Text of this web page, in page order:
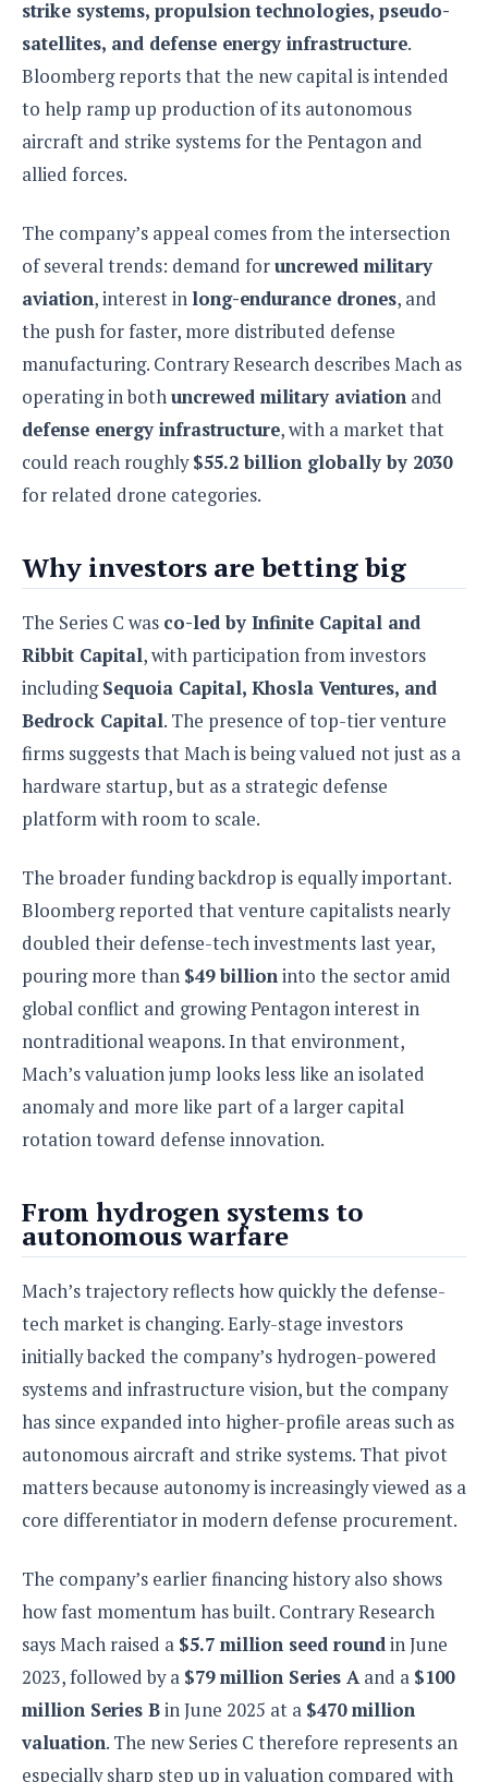
o
n
strike systems, propulsion technologies, pseudo-
satellites, and defense energy infrastructure.
Bloomberg reports that the new capital is intended
to help ramp up production of its autonomous
aircraft and strike systems for the Pentagon and
allied forces.
The company’s appeal comes from the intersection
of several trends: demand foruncrewed military
aviation, interest in long-endurance drones, and
the push for faster, more distributed defense
manufacturing. Contrary Research describes Mach as
operating in bothuncrewed military aviation and
defense energy infrastructure, with a market that
could reach roughly$55.2 billion globally by 2030
for related drone categories.
Why investors are betting big
The Series C was co-led by Infinite Capital and
Ribbit Capital, with participation from investors
includingSequoia Capital, Khosla Ventures, and
Bedrock Capital. The presence of top-tier venture
firms suggests that Mach is being valued not just as a
hardware startup, but as a strategic defense
platform with room to scale.
The broader funding backdrop is equally important.
Bloomberg reported that venture capitalists nearly
doubled their defense-tech investments last year,
pouring more than $49 billioninto the sector amid
global conflict and growing Pentagon interest in
nontraditional weapons. In that environment,
Mach’s valuation jump looks less like an isolated
anomaly and more like part of a larger capital
rotation toward defense innovation.
From hydrogen systems to
autonomous warfare
Mach’s trajectory reflects how quickly the defense-
tech market is changing. Early-stage investors
initially backed the company’s hydrogen-powered
systems and infrastructure vision, but the company
has since expanded into higher-profile areas such as
autonomous aircraft and strike systems. That pivot
matters because autonomy is increasingly viewed as a
core differentiator in modern defense procurement.
The company’s earlier financing history also shows
how fast momentum has built. Contrary Research
says Mach raised a $5.7 million seed roundin June
2023, followed by a $79 million Series Aand a $100
million Series Bin June 2025 at a $470 million
valuation. The new Series C therefore represents an
especially sharp step up in valuation compared with